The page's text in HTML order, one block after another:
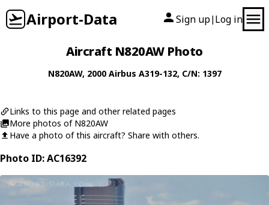
Airport-Data Sign up| Log in
Aircraft N820AW Photo
N820AW, 2000 Airbus A319-132, C/N: 1397
Links to this page and other related pages
More photos of N820AW
Have a photo of this aircraft? Share with others.
Photo ID: AC16392